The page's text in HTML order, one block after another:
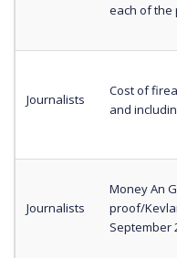
each of the
Journalists
Cost of
and
Journalists
Money An
proof/
September